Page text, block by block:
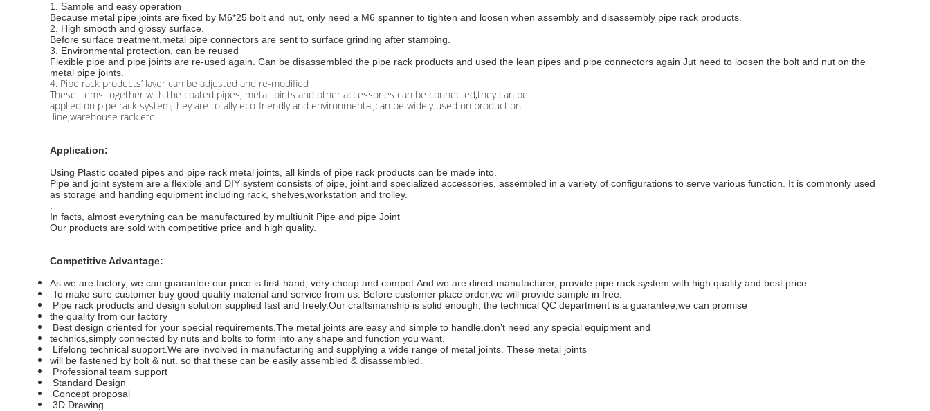
1.
Sample and easy operation
Because metal pipe joints are fixed by M6*25 bolt and nut, only need a M6 spanner to tighten and loosen when assembly and disassembly pipe rack products.
2. High smooth and glossy surface.
Before surface treatment,metal pipe connectors are sent to surface grinding after stamping.
3. Environmental protection, can be reused
Flexible pipe and pipe joints are re-used again. Can be disassembled the pipe rack products and used the lean pipes and pipe connectors again Jut need to loosen the bolt and nut on the
metal pipe joints.
4. Pipe rack products’ layer can be adjusted and re-modified
These items together with the coated pipes, metal joints and other accessories can be connected,they can be
applied on pipe rack system,they are totally eco-friendly and environmental,can be widely used on production
line,warehouse rack.etc
Application:
Using Plastic coated pipes and pipe rack metal joints, all kinds of pipe rack products can be made into.
Pipe and joint system are a flexible and DIY system consists of pipe, joint and specialized accessories, assembled in a variety of configurations to serve various function. It is commonly used
as storage and handing equipment including rack, shelves,workstation and trolley.
In facts, almost everything can be manufactured by multiunit Pipe and pipe Joint
Our products are sold with competitive price and high quality.
Competitive Advantage:
As we are factory, we can guarantee our price is first-hand, very cheap and compet.And we are direct manufacturer, provide pipe rack system with high quality and best price.
To make sure customer buy good quality material and service from us. Before customer place order,we will provide sample in free.
Pipe rack products and design solution supplied fast and freely.Our craftsmanship is solid enough, the technical QC department is a guarantee,we can promise
the quality from our factory
Best design oriented for your special requirements. The metal joints are easy and simple to handle,don’t need any special equipment and
technics,simply connected by nuts and bolts to form into any shape and function you want.
Lifelong technical support. We are involved in manufacturing and supplying a wide range of metal joints. These metal joints
will be fastened by bolt & nut. so that these can be easily assembled & disassembled.
Professional team support
Standard Design
Concept proposal
3D Drawing